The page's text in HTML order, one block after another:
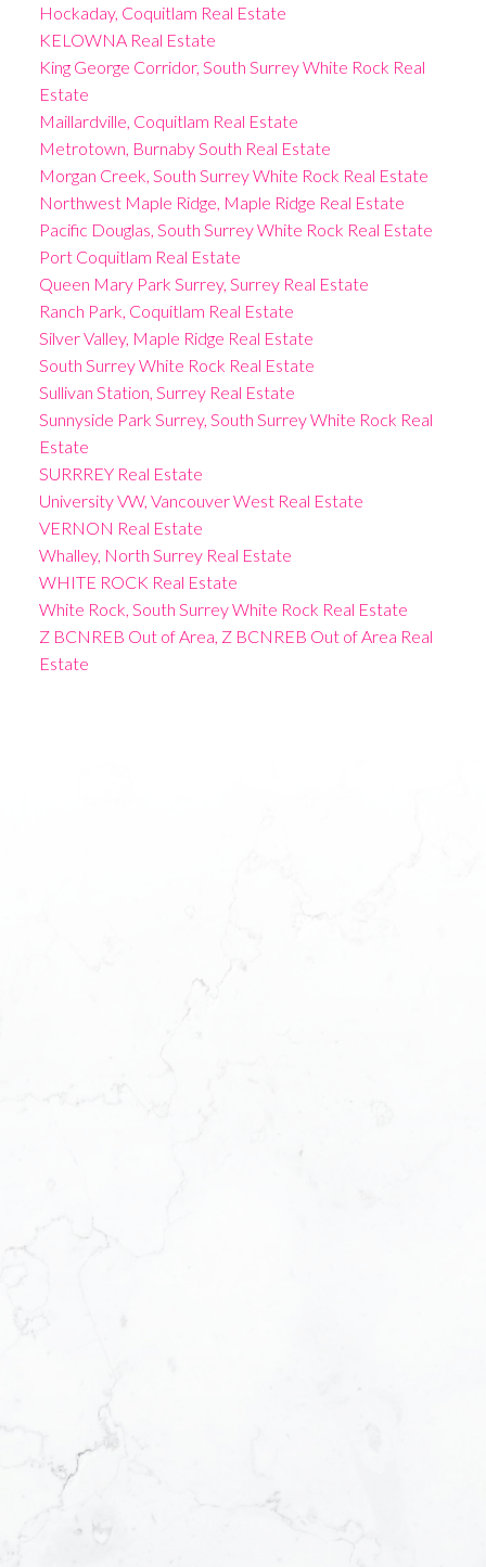
Hockaday, Coquitlam Real Estate
KELOWNA Real Estate
King George Corridor, South Surrey White Rock Real
Estate
Maillardville, Coquitlam Real Estate
Metrotown, Burnaby South Real Estate
Morgan Creek, South Surrey White Rock Real Estate
Northwest Maple Ridge, Maple Ridge Real Estate
Pacific Douglas, South Surrey White Rock Real Estate
Port Coquitlam Real Estate
Queen Mary Park Surrey, Surrey Real Estate
Ranch Park, Coquitlam Real Estate
Silver Valley, Maple Ridge Real Estate
South Surrey White Rock Real Estate
Sullivan Station, Surrey Real Estate
Sunnyside Park Surrey, South Surrey White Rock Real
Estate
SURRREY Real Estate
University VW, Vancouver West Real Estate
VERNON Real Estate
Whalley, North Surrey Real Estate
WHITE ROCK Real Estate
White Rock, South Surrey White Rock Real Estate
Z BCNREB Out of Area, Z BCNREB Out of Area Real
Estate